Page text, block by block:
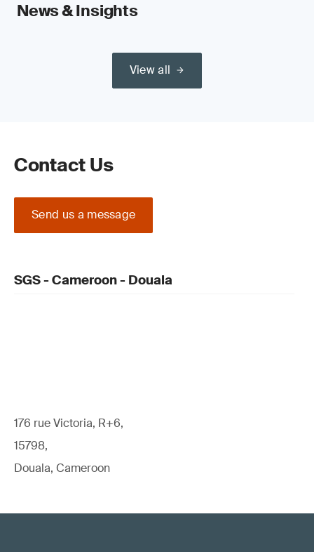
News & Insights
View all
Contact Us
Send us a message
SGS - Cameroon - Douala
176 rue Victoria, R+6,
15798,
Douala, Cameroon